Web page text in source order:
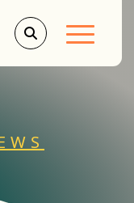
Main